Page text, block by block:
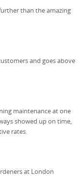
than the amazing
and goes above
maintenance at one
showed up on time,
rates.
at London